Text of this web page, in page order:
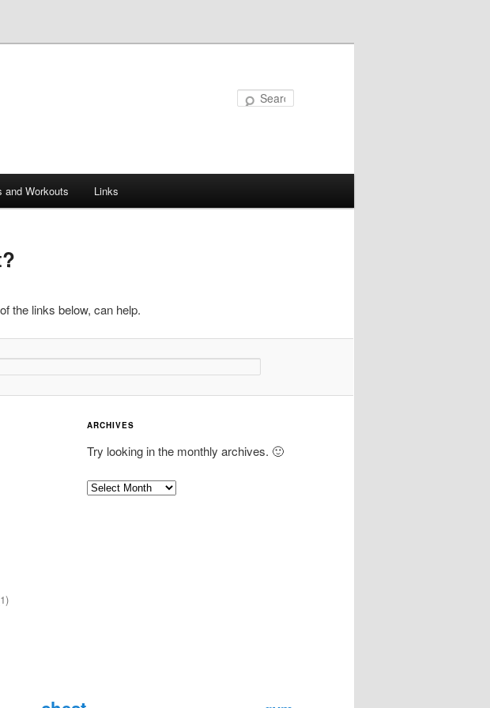
and Workouts Links
the links below, can help.
ARCHIVES
Try looking in the monthly archives. 🙂
A